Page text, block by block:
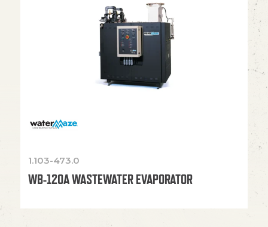
1.103-473.0
WB-120A WASTEWATER EVAPORATOR